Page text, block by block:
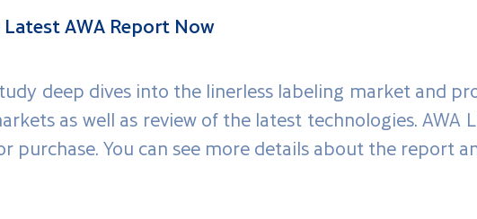
AWA Report Now
deep dives into the linerless labeling market and
as well as review of the latest technologies.
purchase. You can see more details about the report